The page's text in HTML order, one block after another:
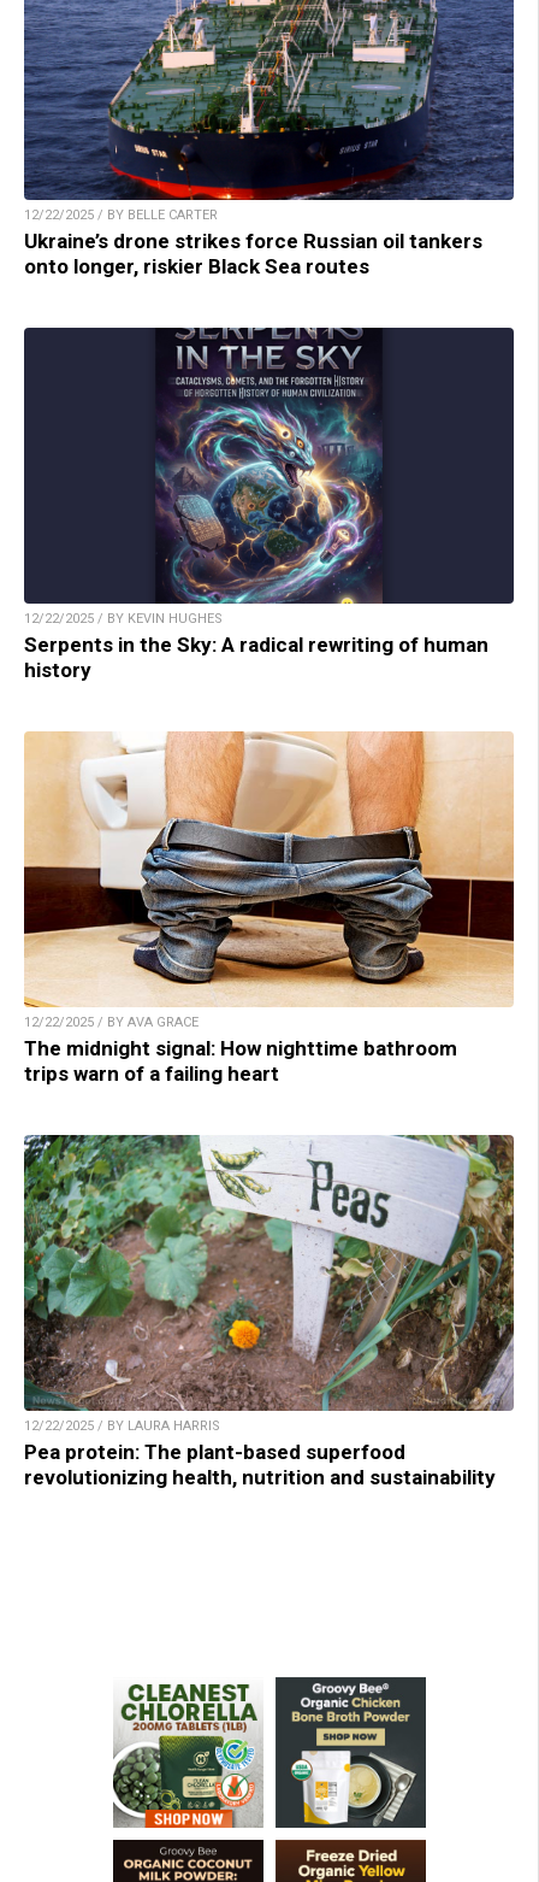
12/22/2025 / BY BELLE CARTER
Ukraine’s drone strikes force Russian oil tankers
onto longer, riskier Black Sea routes
12/22/2025 / BY KEVIN HUGHES
Serpents in the Sky: A radical rewriting of human
history
12/22/2025 / BY AVA GRACE
The midnight signal: How nighttime bathroom
trips warn of a failing heart
12/22/2025 / BY LAURA HARRIS
Pea protein: The plant-based superfood
revolutionizing health, nutrition and sustainability